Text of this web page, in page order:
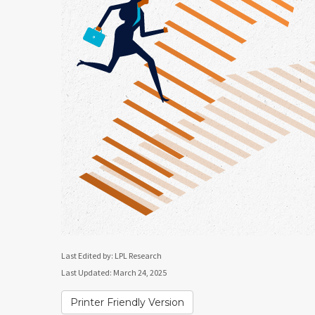
Last Edited by: LPL Research
Last Updated: March 24, 2025
Printer Friendly Version